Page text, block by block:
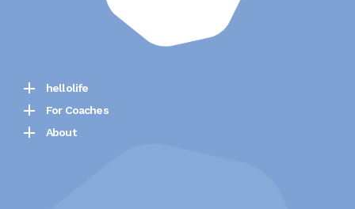
hellolife
For Coaches
About